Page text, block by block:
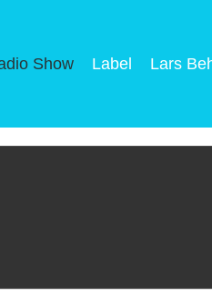
Show Label Lars